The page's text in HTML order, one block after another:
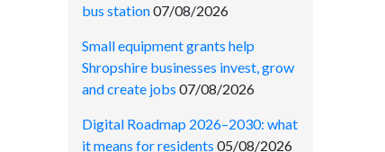
bus station07/08/2026
Small equipment grants help
Shropshire businesses invest, grow
and create jobs 07/08/2026
Digital Roadmap 2026–2030: what
it means for residents 05/08/2026